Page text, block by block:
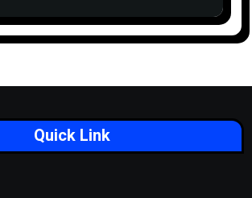
Quick Link